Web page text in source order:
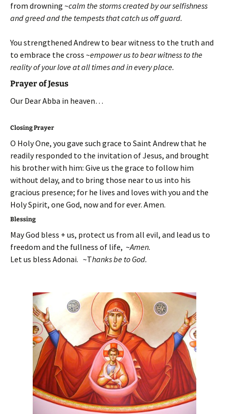
from drowning ~calm the storms created by our selfishness
and greed and the tempests that catch us off guard.
You strengthened Andrew to bear witness to the truth and
to embrace the cross ~empower us to bear witness to the
reality of your love at all times and in every place.
Prayer of Jesus
Our Dear Abba in heaven…
Closing Prayer
O Holy One, you gave such grace to Saint Andrew that he
readily responded to the invitation of Jesus, and brought
his brother with him: Give us the grace to follow him
without delay, and to bring those near to us into his
gracious presence; for he lives and loves with you and the
Holy Spirit, one God, now and for ever. Amen.
Blessing
May God bless + us, protect us from all evil, and lead us to
freedom and the fullness of life, ~Amen.
Let us bless Adonai. ~Thanks be to God.